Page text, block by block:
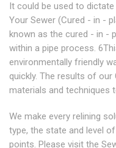
It could be used to
Your Sewer (Cured - in -
known as the cured - in -
within a pipe process.
environmentally friendly
quickly. The results of our
materials and techniques
We make every relining
type, the state and level
points. Please visit the